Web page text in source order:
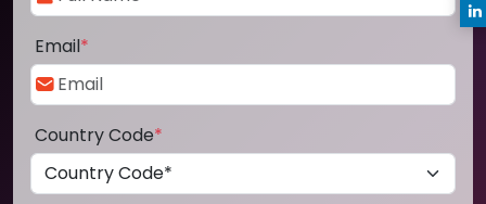
Email*
Country Code*